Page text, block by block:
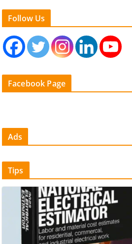
Follow Us
Facebook Page
Ads
Tips